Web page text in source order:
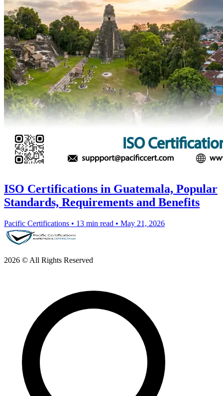
ISO Certifications in Guatemala, Popular
Standards, Requirements and Benefits
Pacific Certifications • 13 min read • May 21, 2026
2026 © All Rights Reserved